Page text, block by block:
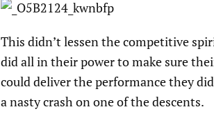
This didn’t lessen the competitive
did all in their power to make sure
could deliver the performance they
a nasty crash on one of the descents.